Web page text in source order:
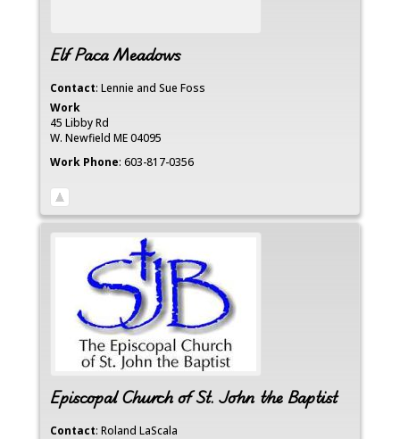
Elf Paca Meadows
Contact: Lennie and Sue Foss
Work
45 Libby Rd
W. Newfield ME04095
Work Phone: 603-817-0356
Episcopal Church of St. John the Baptist
Contact: Roland LaScala